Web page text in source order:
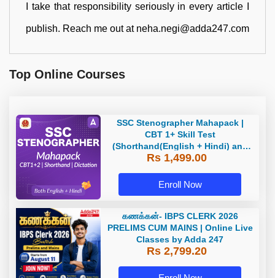
I take that responsibility seriously in every article I
publish. Reach me out at neha.negi@adda247.com
Top Online Courses
SSC Stenographer Mahapack |
CBT 1+ Skill Test
(Shorthand(English + Hindi) and
Dictation) | By Adda247
Rs 1,499.00
Enroll Now
கணக்கன்- IBPS CLERK 2026
PRELIMS CUM MAINS | Online Live
Classes by Adda 247
Rs 2,799.20